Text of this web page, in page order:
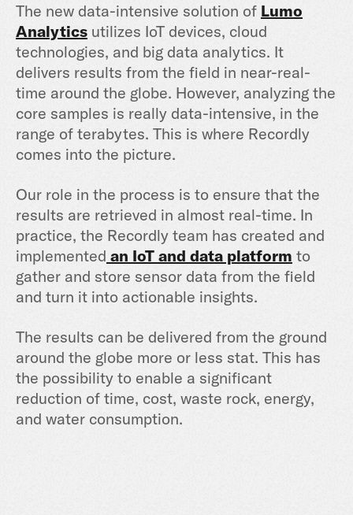
The new data-intensive solution of Lumo
Analytics utilizes IoT devices, cloud
technologies, and big data analytics. It
delivers results from the field in near-real-
time around the globe. However, analyzing the
core samples is really data-intensive, in the
range of terabytes. This is where Recordly
comes into the picture.
Our role in the process is to ensure that the
results are retrieved in almost real-time. In
practice, the Recordly team has created and
implemented an IoT and data platform to
gather and store sensor data from the field
and turn it into actionable insights.
The results can be delivered from the ground
around the globe more or less stat. This has
the possibility to enable a significant
reduction of time, cost, waste rock, energy,
and water consumption.